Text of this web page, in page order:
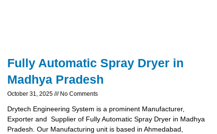
Fully Automatic Spray Dryer in
Madhya Pradesh
October 31, 2025 No Comments
Drytech Engineering System is a prominent Manufacturer,
Exporter and Supplier of Fully Automatic Spray Dryer in Madhya
Pradesh. Our Manufacturing unit is based in Ahmedabad,